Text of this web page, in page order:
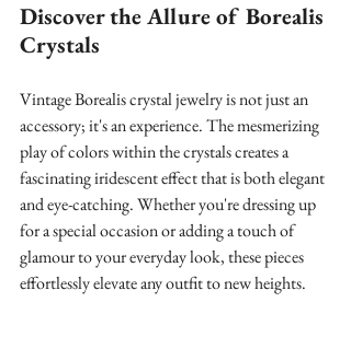
Discover the Allure of Borealis
Crystals
Vintage Borealis crystal jewelry is not just an
accessory; it's an experience. The mesmerizing
play of colors within the crystals creates a
fascinating iridescent effect that is both elegant
and eye-catching. Whether you're dressing up
for a special occasion or adding a touch of
glamour to your everyday look, these pieces
effortlessly elevate any outfit to new heights.